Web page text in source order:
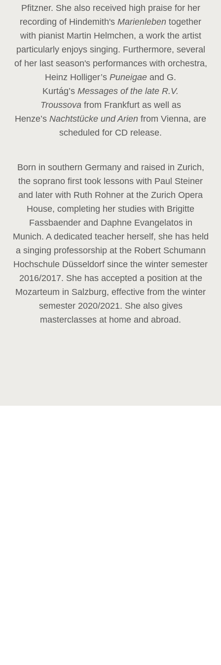
Pfitzner. She also received high praise for her
recording of Hindemith's Marienleben together
with pianist Martin Helmchen, a work the artist
particularly enjoys singing. Furthermore, several
of her last season's performances with orchestra,
Heinz Holliger’s Puneigae and G.
Kurtág’s Messages of the late R.V.
Troussova from Frankfurt as well as
Henze’s Nachtstücke und Arien from Vienna, are
scheduled for CD release.
Born in southern Germany and raised in Zurich,
the soprano first took lessons with Paul Steiner
and later with Ruth Rohner at the Zurich Opera
House, completing her studies with Brigitte
Fassbaender and Daphne Evangelatos in
Munich. A dedicated teacher herself, she has held
a singing professorship at the Robert Schumann
Hochschule Düsseldorf since the winter semester
2016/2017. She has accepted a position at the
Mozarteum in Salzburg, effective from the winter
semester 2020/2021. She also gives
masterclasses at home and abroad.